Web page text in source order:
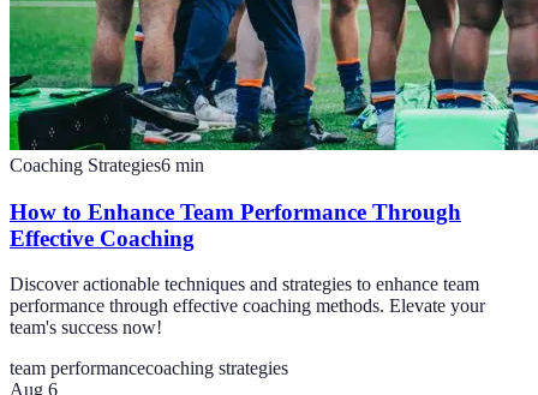
Coaching Strategies6 min
How to Enhance Team Performance Through
Effective Coaching
Discover actionable techniques and strategies to enhance team
performance through effective coaching methods. Elevate your
team's success now!
team performancecoaching strategies
Aug 6